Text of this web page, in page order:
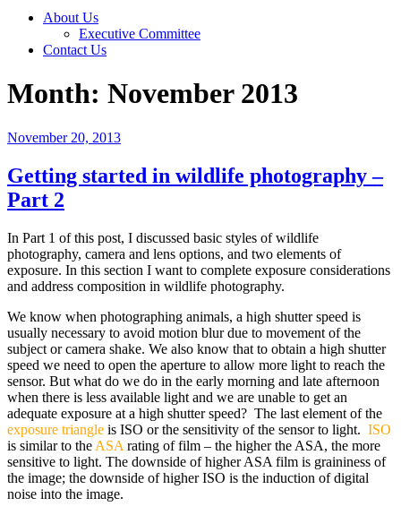
About Us
Executive Committee
Contact Us
Month: November 2013
Posted
November 20, 2013
Getting started in wildlife photography –
Part 2
In Part 1 of this post, I discussed basic styles of wildlife
photography, camera and lens options, and two elements of
exposure. In this section I want to complete exposure considerations
and address composition in wildlife photography.
We know when photographing animals, a high shutter speed is
usually necessary to avoid motion blur due to movement of the
subject or camera shake. We also know that to obtain a high shutter
speed we need to open the aperture to allow more light to reach the
sensor. But what do we do in the early morning and late afternoon
when there is less available light and we are unable to get an
adequate exposure at a high shutter speed? The last element of the
exposure triangle is ISO or the sensitivity of the sensor to light. ISO
is similar to the ASA rating of film – the higher the ASA, the more
sensitive to light. The downside of higher ASA film is graininess of
the image; the downside of higher ISO is the induction of digital
noise into the image.